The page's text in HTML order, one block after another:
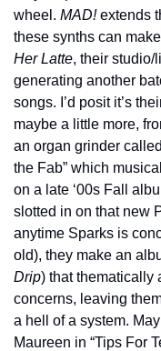
wheel. MAD! extends
these synths can
Her Latte, their studio/
generating another
songs. I’d posit it’s
maybe a little more,
an organ grinder
the Fab” which
on a late ‘00s Fall
slotted in on that new
anytime Sparks is
old), they make an
Drip) that thematically
concerns, leaving
a hell of a system.
Maureen in “Tips For